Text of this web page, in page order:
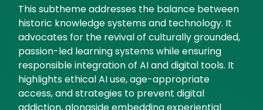
This subtheme addresses the balance between
historic knowledge systems and technology. It
advocates for the revival of culturally grounded,
passion-led learning systems while ensuring
responsible integration of AI and digital tools. It
highlights ethical AI use, age-appropriate
access, and strategies to prevent digital
addiction, alongside embedding experiential